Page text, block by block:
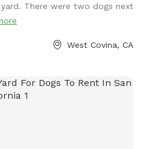
There were two dogs next
West Covina, CA